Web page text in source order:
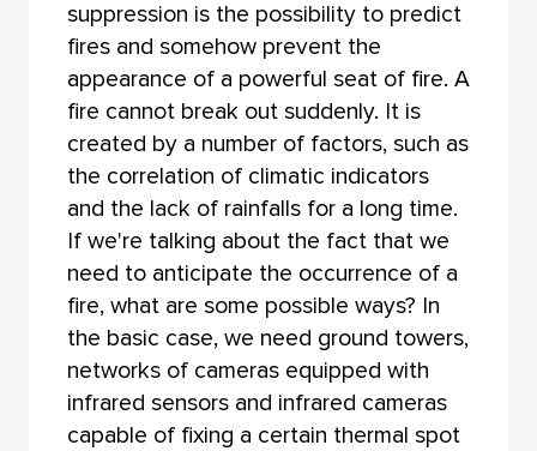
suppression is the possibility to predict
fires and somehow prevent the
appearance of a powerful seat of fire. A
fire cannot break out suddenly. It is
created by a number of factors, such as
the correlation of climatic indicators
and the lack of rainfalls for a long time.
If we're talking about the fact that we
need to anticipate the occurrence of a
fire, what are some possible ways? In
the basic case, we need ground towers,
networks of cameras equipped with
infrared sensors and infrared cameras
capable of fixing a certain thermal spot